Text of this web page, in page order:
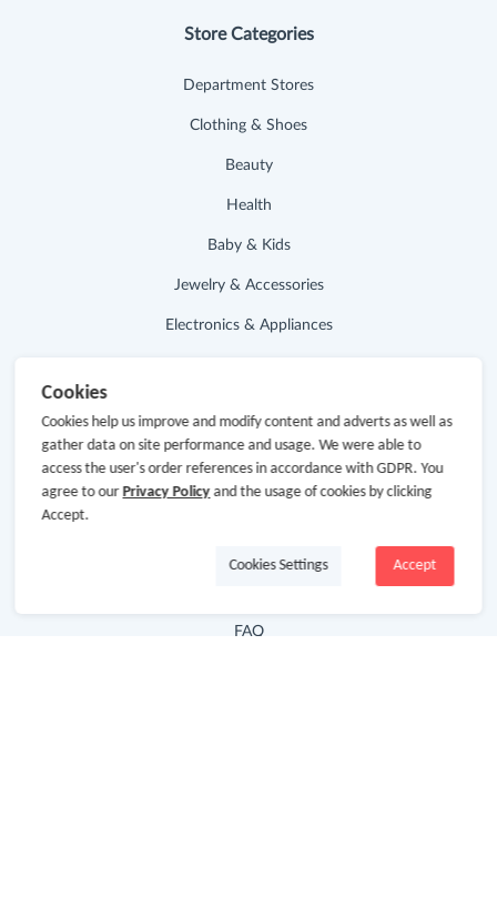
Store Categories
Department Stores
Clothing & Shoes
Beauty
Health
Baby & Kids
Jewelry & Accessories
Electronics & Appliances
Hot Deals
Cash Back Extension
FAQ
Cookies
Cookies help us improve and modify content and adverts as well as
gather data on site performance and usage. We were able to
access the user's order references in accordance with GDPR. You
agree to our Privacy Policyand the usage of cookies by clicking
Accept.
Accept
Cookies Settings